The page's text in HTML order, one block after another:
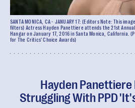
Hayden Panettiere
Struggling With PPD
SANTA MONICA, CA - JANUARY 17: (Editors Note: This
filters) Actress Hayden Panettiere attends the 21st
Hangar on January 17, 2016 in Santa Monica, California.
for The Critics' Choice Awards)